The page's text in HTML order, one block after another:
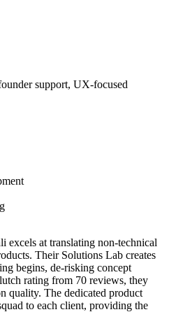
support, UX-focused
excels at translating non-technical
Their Solutions Lab creates
begins, de-risking concept
rating from 70 reviews, they
quality. The dedicated product
to each client, providing the